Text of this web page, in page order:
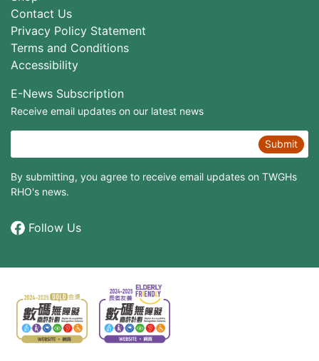
Contact Us
Privacy Policy Statement
Terms and Conditions
Accessibility
E-News Subscription
Receive email updates on our latest news
Submit
By submitting, you agree to receive email updates on TWGHs
RHO's news.
Follow Us